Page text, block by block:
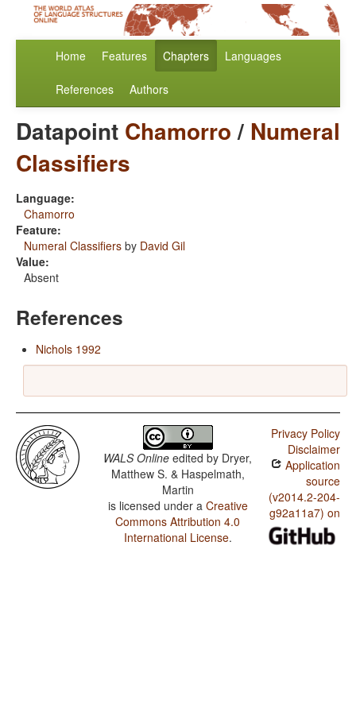
Home Features Chapters Languages
References Authors
Datapoint Chamorro/ Numeral
Classifiers
Language:
Chamorro
Feature:
Numeral Classifiers by David Gil
Value:
Absent
References
Nichols 1992
WALS Online edited by Dryer,
Matthew S. & Haspelmath,
Martin
is licensed under a Creative
Commons Attribution 4.0
International License.
Privacy Policy
Disclaimer
Application
source
(v2014.2-204-
g92a11a7) on